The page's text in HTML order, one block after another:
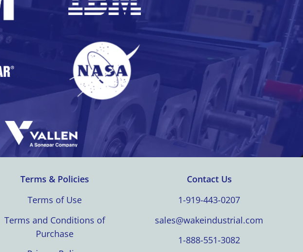
Terms & Policies
Terms of Use
Terms and Conditions of
Purchase
Contact Us
1-919-443-0207
sales@wakeindustrial.com
1-888-551-3082